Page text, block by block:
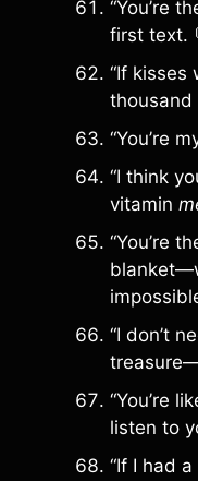
“You’re
first text.
“If kisses
thousand
“You’re
“I think
vitamin
“You’re
“I don’t
“You’re
listen to
“If I had